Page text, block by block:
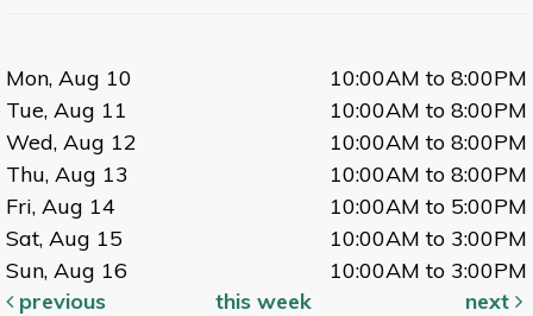
Mon, Aug 10
10:00AM to 8:00PM
Tue, Aug 11
10:00AM to 8:00PM
Wed, Aug 12
10:00AM to 8:00PM
Thu, Aug 13
10:00AM to 8:00PM
Fri, Aug 14
10:00AM to 5:00PM
Sat, Aug 15
10:00AM to 3:00PM
Sun, Aug 16
10:00AM to 3:00PM
previous
this week next